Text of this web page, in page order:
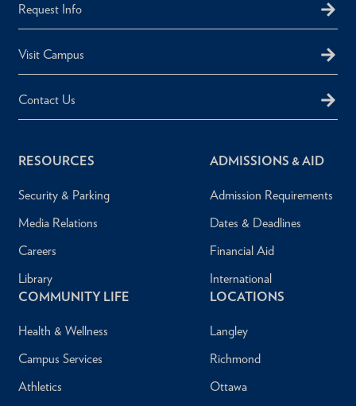
Request Info
Visit Campus
Contact Us
RESOURCES
Security & Parking
Media Relations
Careers
Library
ADMISSIONS & AID
Admission Requirements
Dates & Deadlines
Financial Aid
International
COMMUNITY LIFE
Health & Wellness
Campus Services
Athletics
LOCATIONS
Langley
Richmond
Ottawa